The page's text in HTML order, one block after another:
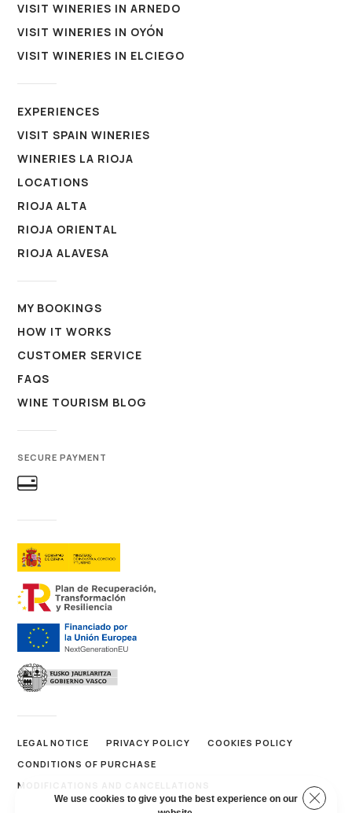
VISIT WINERIES IN ARNEDO
VISIT WINERIES IN OYÓN
VISIT WINERIES IN ELCIEGO
EXPERIENCES
VISIT SPAIN WINERIES
WINERIES LA RIOJA
LOCATIONS
RIOJA ALTA
RIOJA ORIENTAL
RIOJA ALAVESA
MY BOOKINGS
HOW IT WORKS
CUSTOMER SERVICE
FAQS
WINE TOURISM BLOG
SECURE PAYMENT
LEGAL NOTICE PRIVACY POLICY
COOKIES POLICY
CONDITIONS OF PURCHASE
MODIFICATIONS AND CANCELLATIONS
We use cookies to give you the best experience on our
Close